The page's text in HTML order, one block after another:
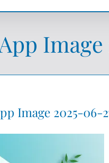
Image
Image 2025-06-